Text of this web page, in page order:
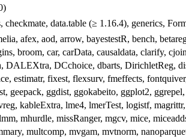
checkmate, data.table (≥ 1.16.4), generics,
afex, aod, arrow, bayestestR, bench,
broom, car, carData, causaldata, clarify,
DALEXtra, DCchoice, dbarts, DirichletReg,
estimatr, fixest, flexsurv, fmeffects,
geepack, ggdist, ggokabeito, ggplot2,
kableExtra, lme4, lmerTest, logistf,
mhurdle, missRanger, mgcv, mice,
multcomp, mvgam, mvtnorm,